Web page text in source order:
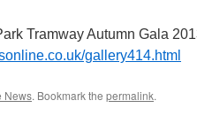
Tramway Autumn Gala
gallery414.html
News. Bookmark the permalink.